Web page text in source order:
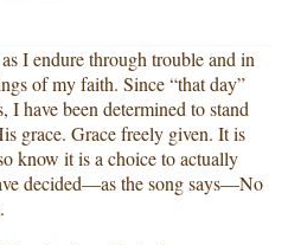
I endure through trouble and in
of my faith. Since “that day”
have been determined to stand
grace. Grace freely given. It is
know it is a choice to actually
decided—as the song says—No